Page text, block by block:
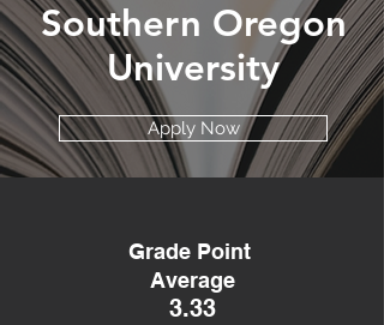
Southern Oregon
University
Apply Now
Grade Point
Average
3.33